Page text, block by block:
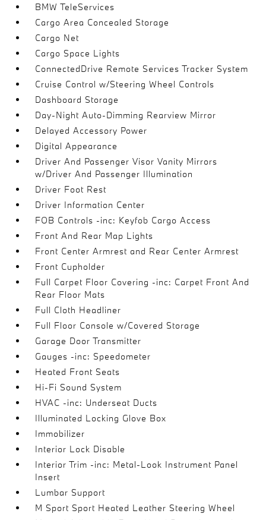
BMW TeleServices
Cargo Area Concealed Storage
Cargo Net
Cargo Space Lights
ConnectedDrive Remote Services Tracker System
Cruise Control w/Steering Wheel Controls
Dashboard Storage
Day-Night Auto-Dimming Rearview Mirror
Delayed Accessory Power
Digital Appearance
Driver And Passenger Visor Vanity Mirrors
w/Driver And Passenger Illumination
Driver Foot Rest
Driver Information Center
FOB Controls -inc: Keyfob Cargo Access
Front And Rear Map Lights
Front Center Armrest and Rear Center Armrest
Front Cupholder
Full Carpet Floor Covering -inc: Carpet Front And
Rear Floor Mats
Full Cloth Headliner
Full Floor Console w/Covered Storage
Garage Door Transmitter
Gauges -inc: Speedometer
Heated Front Seats
Hi-Fi Sound System
HVAC -inc: Underseat Ducts
Illuminated Locking Glove Box
Immobilizer
Interior Lock Disable
Interior Trim -inc: Metal-Look Instrument Panel
Insert
Lumbar Support
M Sport Sport Heated Leather Steering Wheel